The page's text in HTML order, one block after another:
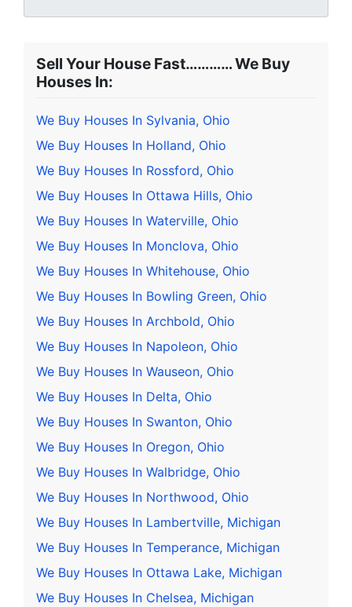
Sell Your House Fast………… We Buy
Houses In:
We Buy Houses In Sylvania, Ohio
We Buy Houses In Holland, Ohio
We Buy Houses In Rossford, Ohio
We Buy Houses In Ottawa Hills, Ohio
We Buy Houses In Waterville, Ohio
We Buy Houses In Monclova, Ohio
We Buy Houses In Whitehouse, Ohio
We Buy Houses In Bowling Green, Ohio
We Buy Houses In Archbold, Ohio
We Buy Houses In Napoleon, Ohio
We Buy Houses In Wauseon, Ohio
We Buy Houses In Delta, Ohio
We Buy Houses In Swanton, Ohio
We Buy Houses In Oregon, Ohio
We Buy Houses In Walbridge, Ohio
We Buy Houses In Northwood, Ohio
We Buy Houses In Lambertville, Michigan
We Buy Houses In Temperance, Michigan
We Buy Houses In Ottawa Lake, Michigan
We Buy Houses In Chelsea, Michigan